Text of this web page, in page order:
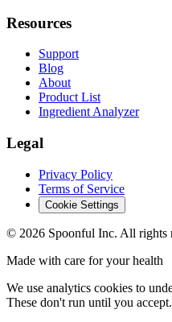
Resources
Support
Blog
About
Product List
Ingredient Analyzer
Legal
Privacy Policy
Terms of Service
Cookie Settings
© 2026 Spoonful Inc. All rights
Made with care for your health
We use analytics cookies to
These don't run until you